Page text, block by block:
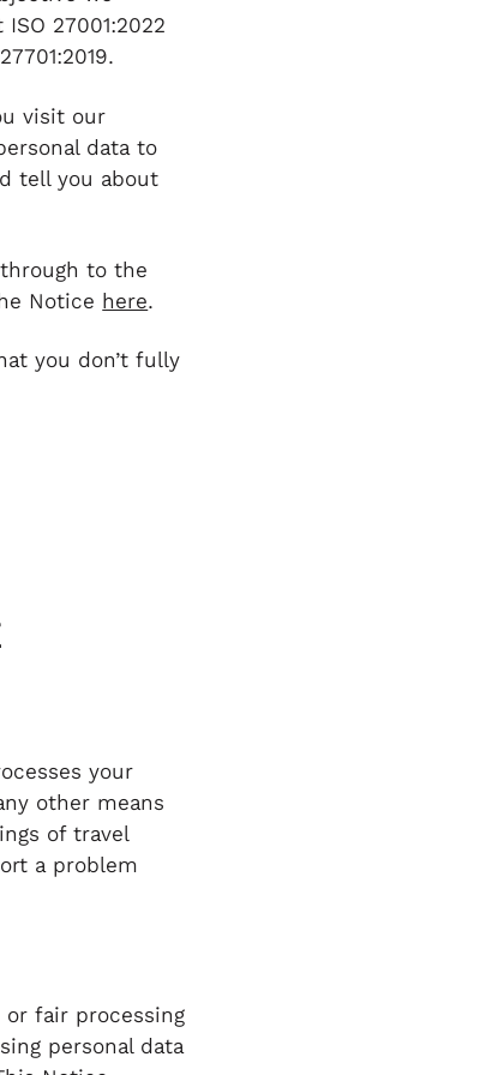
27001:2022
visit our
data to
tell you about
to the
Notice here.
you don’t fully
your
other means
of travel
a problem
fair processing
personal data